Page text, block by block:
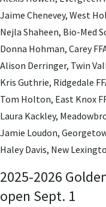
Jaime Chenevey, West
Nejla Shaheen, Bio-Med
Donna Hohman, Carey
Alison Derringer, Twin
Kris Guthrie, Ridgedale
Tom Holton, East Knox
Laura Kackley,
Jamie Loudon,
Haley Davis, New
2025-2026
open Sept. 1